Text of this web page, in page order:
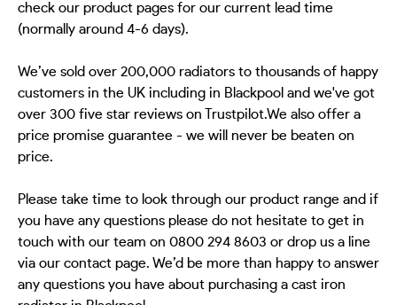
check our product pages for our current lead time
(normally around 4-6 days).
We’ve sold over 200,000 radiators to thousands of happy
customers in the UK including in Blackpool and we've got
over 300 five star reviews on Trustpilot.We also offer a
price promise guarantee - we will never be beaten on
price.
Please take time to look through our product range and if
you have any questions please do not hesitate to get in
touch with our team on 0800 294 8603 or drop us a line
via our contact page. We’d be more than happy to answer
any questions you have about purchasing a cast iron